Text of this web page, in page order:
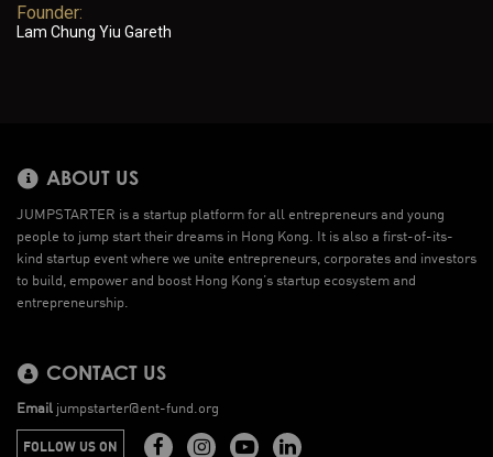
Founder:
Lam Chung Yiu Gareth
ABOUT US
JUMPSTARTER is a startup platform for all entrepreneurs and young
people to jump start their dreams in Hong Kong. It is also a first-of-its-
kind startup event where we unite entrepreneurs, corporates and investors
to build, empower and boost Hong Kong’s startup ecosystem and
entrepreneurship.
CONTACT US
Email jumpstarter@ent-fund.org
FOLLOW US ON